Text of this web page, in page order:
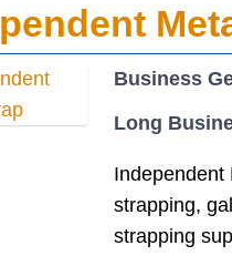
Business
Long
Independent
strapping,
strapping